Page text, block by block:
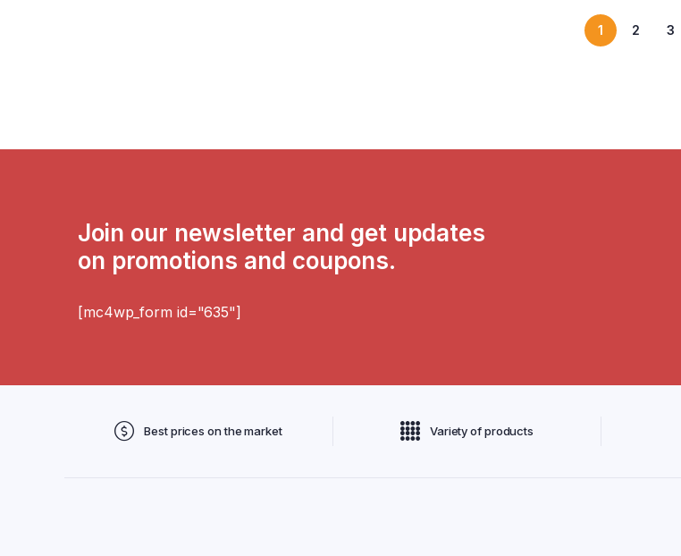
1 2 3
Join our newsletter and get updates
on promotions and coupons.
[mc4wp_form id="635"]
Best prices on the market Variety of products